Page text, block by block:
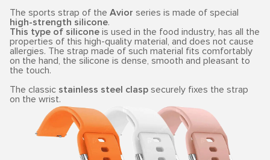
The sports strap of the Avior series is made of special
high-strength silicone.
This type of silicone is used in the food industry, has all the
properties of this high-quality material, and does not cause
allergies. The strap made of such material fits comfortably
on the hand, the silicone is dense, smooth and pleasant to
the touch.
The classic stainless steel clasp securely fixes the strap
on the wrist.